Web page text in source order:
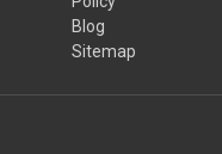
Blog
Sitemap